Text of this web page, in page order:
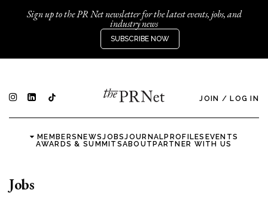
Sign up to the PR Net newsletter for the latest events, jobs, and
industry news
SUBSCRIBE NOW
JOIN / LOG IN
MEMBERSNEWSJOBSJOURNALPROFILES EVENTS
AWARDS & SUMMITSABOUTPARTNER WITH US
Jobs